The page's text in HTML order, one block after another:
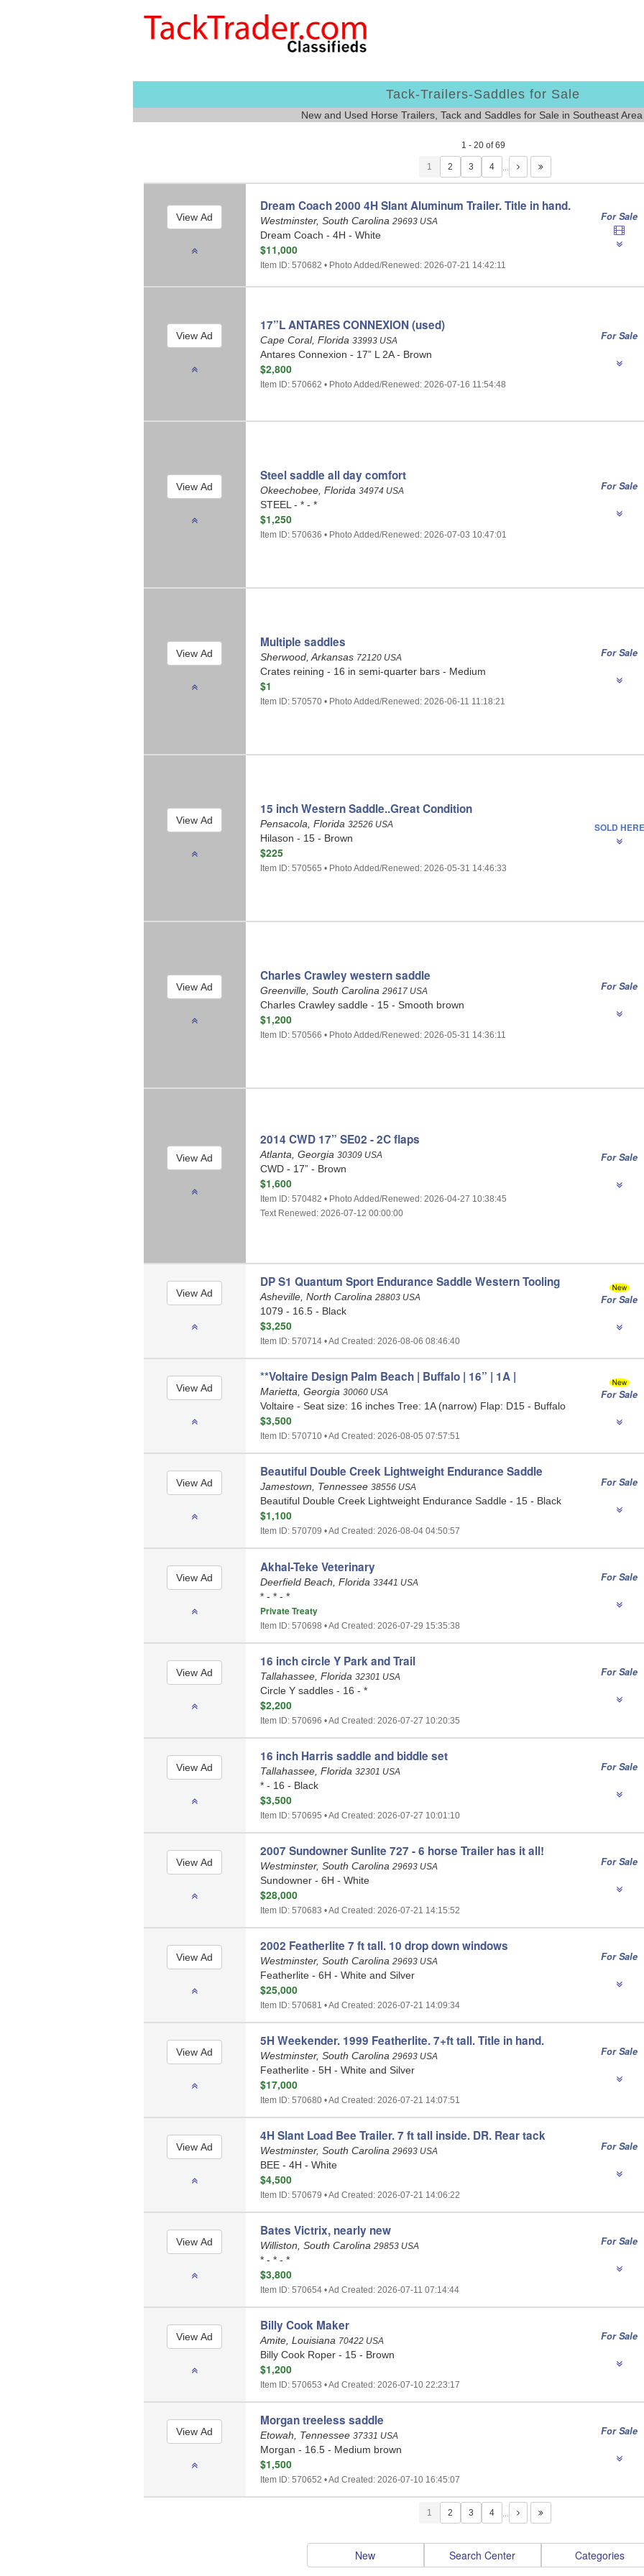
Tack-Trailers-Saddles for Sale
New and Used Horse Trailers, Tack and Saddles for Sale in Southeast Area
1 - 20 of 69
1
Dream Coach 2000 4H Slant Aluminum Trailer. Title in hand.
Westminster, South Carolina 29693 USA
Dream Coach - 4H - White
$11,000
Item ID: 570682 • Photo Added/Renewed: 2026-07-21 14:42:11
For Sale
17”L ANTARES CONNEXION (used)
Cape Coral, Florida 33993 USA
Antares Connexion - 17” L 2A - Brown
$2,800
Item ID: 570662 • Photo Added/Renewed: 2026-07-16 11:54:48
For Sale
Steel saddle all day comfort
Okeechobee, Florida 34974 USA
STEEL - * - *
$1,250
Item ID: 570636 • Photo Added/Renewed: 2026-07-03 10:47:01
For Sale
Multiple saddles
Sherwood, Arkansas 72120 USA
Crates reining - 16 in semi-quarter bars - Medium
$1
Item ID: 570570 • Photo Added/Renewed: 2026-06-11 11:18:21
For Sale
15 inch Western Saddle..Great Condition
Pensacola, Florida 32526 USA
Hilason - 15 - Brown
$225
Item ID: 570565 • Photo Added/Renewed: 2026-05-31 14:46:33
SOLD HERE
Charles Crawley western saddle
Greenville, South Carolina 29617 USA
Charles Crawley saddle - 15 - Smooth brown
$1,200
Item ID: 570566 • Photo Added/Renewed: 2026-05-31 14:36:11
For Sale
2014 CWD 17” SE02 - 2C flaps
Atlanta, Georgia 30309 USA
CWD - 17” - Brown
$1,600
Item ID: 570482 • Photo Added/Renewed: 2026-04-27 10:38:45
Text Renewed: 2026-07-12 00:00:00
For Sale
DP S1 Quantum Sport Endurance Saddle Western Tooling
Asheville, North Carolina 28803 USA
1079 - 16.5 - Black
$3,250
Item ID: 570714 • Ad Created: 2026-08-06 08:46:40
For Sale
**Voltaire Design Palm Beach | Buffalo | 16” | 1A |
Marietta, Georgia 30060 USA
Voltaire - Seat size: 16 inches Tree: 1A (narrow) Flap: D15 - Buffalo
$3,500
Item ID: 570710 • Ad Created: 2026-08-05 07:57:51
For Sale
Beautiful Double Creek Lightweight Endurance Saddle
Jamestown, Tennessee 38556 USA
Beautiful Double Creek Lightweight Endurance Saddle - 15 - Black
$1,100
Item ID: 570709 • Ad Created: 2026-08-04 04:50:57
For Sale
Akhal-Teke Veterinary
Deerfield Beach, Florida 33441 USA
* - * - *
Private Treaty
Item ID: 570698 • Ad Created: 2026-07-29 15:35:38
For Sale
16 inch circle Y Park and Trail
Tallahassee, Florida 32301 USA
Circle Y saddles - 16 - *
$2,200
Item ID: 570696 • Ad Created: 2026-07-27 10:20:35
For Sale
16 inch Harris saddle and biddle set
Tallahassee, Florida 32301 USA
* - 16 - Black
$3,500
Item ID: 570695 • Ad Created: 2026-07-27 10:01:10
For Sale
2007 Sundowner Sunlite 727 - 6 horse Trailer has it all!
Westminster, South Carolina 29693 USA
Sundowner - 6H - White
$28,000
Item ID: 570683 • Ad Created: 2026-07-21 14:15:52
For Sale
2002 Featherlite 7 ft tall. 10 drop down windows
Westminster, South Carolina 29693 USA
Featherlite - 6H - White and Silver
$25,000
Item ID: 570681 • Ad Created: 2026-07-21 14:09:34
For Sale
5H Weekender. 1999 Featherlite. 7+ft tall. Title in hand.
Westminster, South Carolina 29693 USA
Featherlite - 5H - White and Silver
$17,000
Item ID: 570680 • Ad Created: 2026-07-21 14:07:51
For Sale
4H Slant Load Bee Trailer. 7 ft tall inside. DR. Rear tack
Westminster, South Carolina 29693 USA
BEE - 4H - White
$4,500
Item ID: 570679 • Ad Created: 2026-07-21 14:06:22
For Sale
Bates Victrix, nearly new
Williston, South Carolina 29853 USA
* - * - *
$3,800
Item ID: 570654 • Ad Created: 2026-07-11 07:14:44
For Sale
Billy Cook Maker
Amite, Louisiana 70422 USA
Billy Cook Roper - 15 - Brown
$1,200
Item ID: 570653 • Ad Created: 2026-07-10 22:23:17
For Sale
Morgan treeless saddle
Etowah, Tennessee 37331 USA
Morgan - 16.5 - Medium brown
$1,500
Item ID: 570652 • Ad Created: 2026-07-10 16:45:07
For Sale
1
New Search Center Categories